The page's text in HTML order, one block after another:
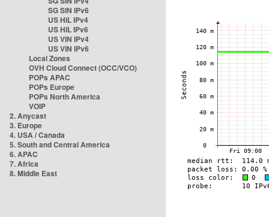
SG SIN IPv6
US HIL IPv4
US HIL IPv6
US VIN IPv4
US VIN IPv6
Local Zones
OVH Cloud Connect (OCC/VCO)
POPs APAC
POPs Europe
POPs North America
VOIP
2. Anycast
3. Europe
4. USA / Canada
5. South and Central America
6. APAC
7. Africa
8. Middle East